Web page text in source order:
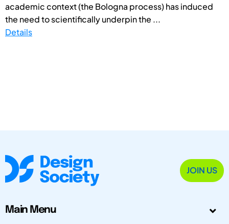
academic context (the Bologna process) has induced
the need to scientifically underpin the ...
Details
JOIN US
Main Menu